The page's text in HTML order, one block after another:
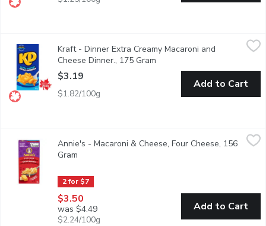
Kraft - Dinner Extra Creamy Macaroni and Cheese Dinner., 175
Extra Creamy Macaroni & Cheese combines extra creamy
Kraft - Dinner Extra Creamy Macaroni and
Cheese Dinner., 175 Gram
$3.19
$1.82/100g
Add to Cart
$3.50
A four cheese favourite with thick and creamy sauce with
2 for $7
Annie's - Macaroni & Cheese, Four Cheese, 156
Gram
$3.50
was $4.49
$2.24/100g
Add to Cart